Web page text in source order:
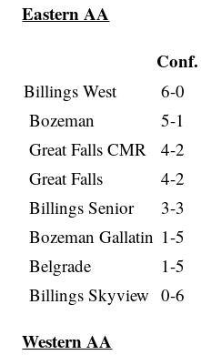
Eastern AA
Conf.
Billings West 6-0
Bozeman
5-1
Great Falls CMR
4-2
Great Falls
4-2
Billings Senior
3-3
Bozeman Gallatin 1-5
Belgrade
1-5
Billings Skyview 0-6
Western AA